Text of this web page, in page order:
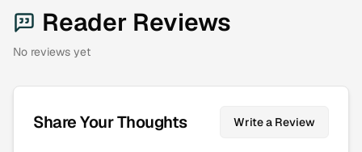
Reader Reviews
No reviews yet
Share Your Thoughts Write a Review